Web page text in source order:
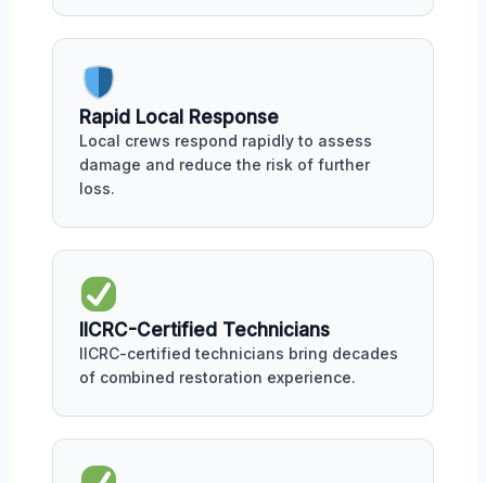
Rapid Local Response
Local crews respond rapidly to assess
damage and reduce the risk of further
loss.
IICRC-Certified Technicians
IICRC-certified technicians bring decades
of combined restoration experience.